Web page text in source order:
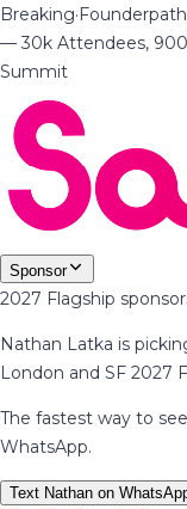
Breaking·
— 30k Attendees, 900
Summit
Sponsor
2027 Flagship
Nathan Latka is
London and SF 2027
The fastest way to
WhatsApp.
Text Nathan on